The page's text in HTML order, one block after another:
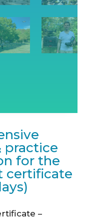
practice
for the
certificate
–